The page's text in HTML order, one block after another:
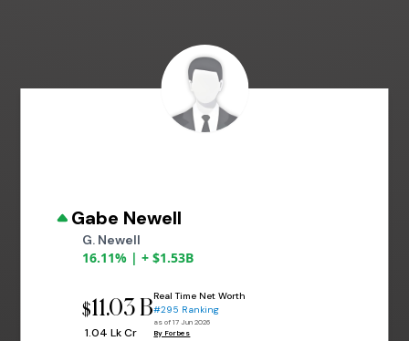
Gabe Newell
G. Newell
16.11% | + $1.53B
$11.03 B
₹ 1.04 Lk Cr
Real Time Net Worth
#295 Ranking
as of 17 Jun 2026
By Forbes